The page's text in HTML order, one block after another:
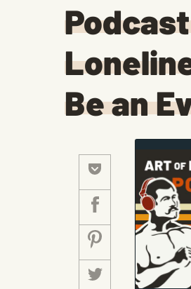
Be an